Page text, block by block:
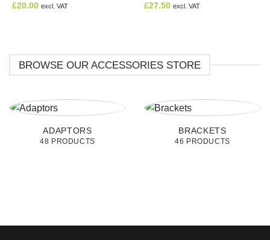
£20.00 excl. VAT £27.50 excl. VAT
BROWSE OUR ACCESSORIES STORE
ADAPTORS
48 PRODUCTS
BRACKETS
46 PRODUCTS